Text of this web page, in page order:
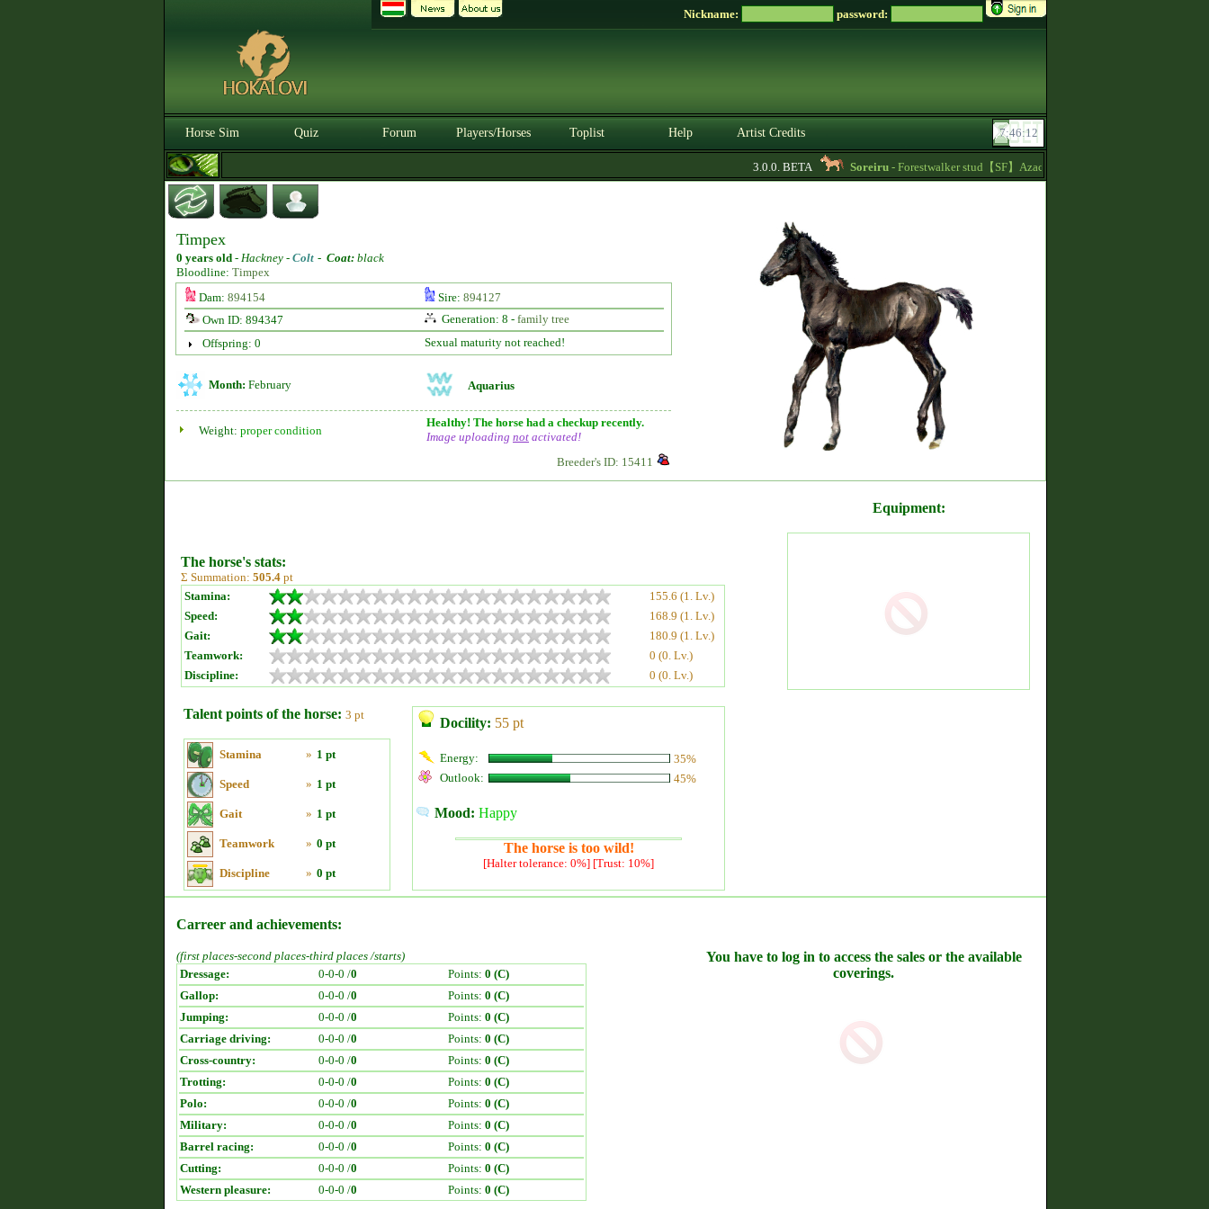
Nickname: password:
Horse Sim Quiz Forum Players/Horses Toplist Help Artist Credits
3.0.0. BETA Soreiru- Forestwalker stud【SF】Azacca is at stud with 5.626 points and
Timpex
0 years old - Hackney - Colt - Coat: black
Bloodline: Timpex
Dam: 894154 Sire: 894127
Own ID: 894347
Generation: 8 - family tree
Offspring: 0
Sexual maturity not reached!
Month: February Aquarius
Weight: proper condition
Healthy! The horse had a checkup recently.
Image uploading not activated!
Breeder's ID: 15411
The horse's stats:
Σ Summation: 505.4 pt
Stamina:
155.6 (1. Lv.)
Speed:
168.9 (1. Lv.)
Gait:
180.9 (1. Lv.)
Teamwork:
0 (0. Lv.)
Discipline:
0 (0. Lv.)
Talent points of the horse: 3 pt
Stamina » 1 pt
Speed » 1 pt
Gait » 1 pt
Teamwork » 0 pt
Discipline » 0 pt
Docility: 55 pt
Energy:
35%
Outlook:
45%
Mood: Happy
The horse is too wild!
[Halter tolerance: 0%] [Trust: 10%]
Equipment:
Carreer and achievements:
(first places-second places-third places /starts)
Dressage:
0-0-0 /0 Points: 0 (C)
Gallop:
0-0-0 /0 Points: 0 (C)
Jumping:
0-0-0 /0 Points: 0 (C)
Carriage driving:
0-0-0 /0 Points: 0 (C)
Cross-country:
0-0-0 /0 Points: 0 (C)
Trotting:
0-0-0 /0 Points: 0 (C)
Polo:
0-0-0 /0 Points: 0 (C)
Military:
0-0-0 /0 Points: 0 (C)
Barrel racing:
0-0-0 /0 Points: 0 (C)
Cutting:
0-0-0 /0 Points: 0 (C)
Western pleasure:
0-0-0 /0 Points: 0 (C)
You have to log in to access the sales or the available
coverings.